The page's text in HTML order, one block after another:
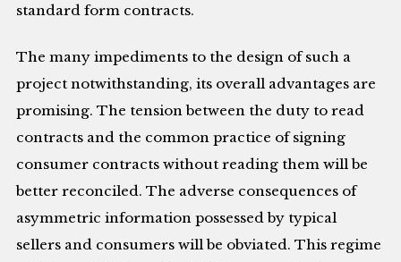
standard form contracts.
The many impediments to the design of such a
project notwithstanding, its overall advantages are
promising. The tension between the duty to read
contracts and the common practice of signing
consumer contracts without reading them will be
better reconciled. The adverse consequences of
asymmetric information possessed by typical
sellers and consumers will be obviated. This regime